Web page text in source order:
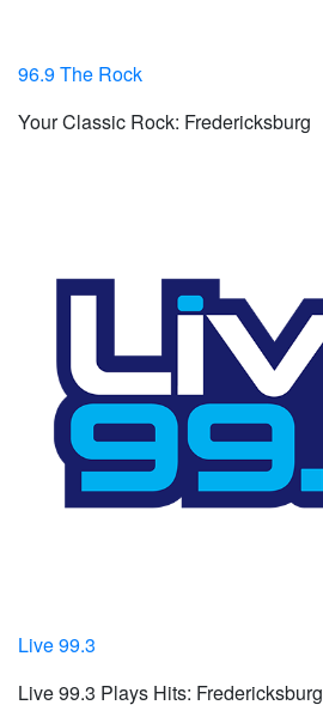
96.9 The Rock
Your Classic Rock: Fredericksburg
Live 99.3
Live 99.3 Plays Hits: Fredericksburg